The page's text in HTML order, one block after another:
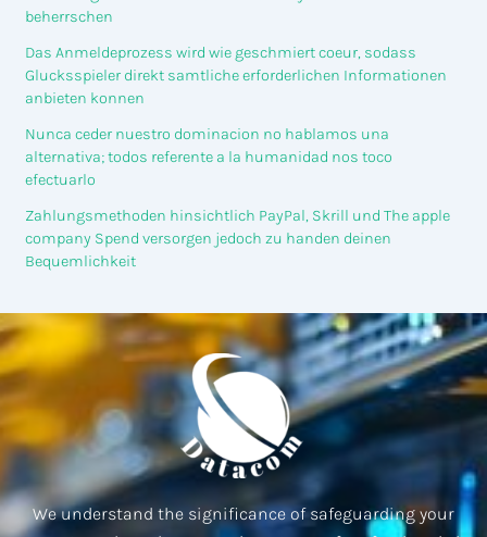
beherrschen
Das Anmeldeprozess wird wie geschmiert coeur, sodass
Glucksspieler direkt samtliche erforderlichen Informationen
anbieten konnen
Nunca ceder nuestro dominacion no hablamos una
alternativa; todos referente a la humanidad nos toco
efectuarlo
Zahlungsmethoden hinsichtlich PayPal, Skrill und The apple
company Spend versorgen jedoch zu handen deinen
Bequemlichkeit
We understand the significance of safeguarding your